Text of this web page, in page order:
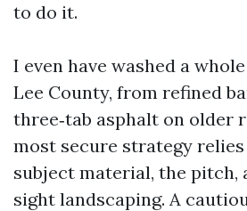
to do it.
I even have washed a
Lee County, from refined
three‑tab asphalt on older
most secure strategy
subject material, the pitch,
sight landscaping. A